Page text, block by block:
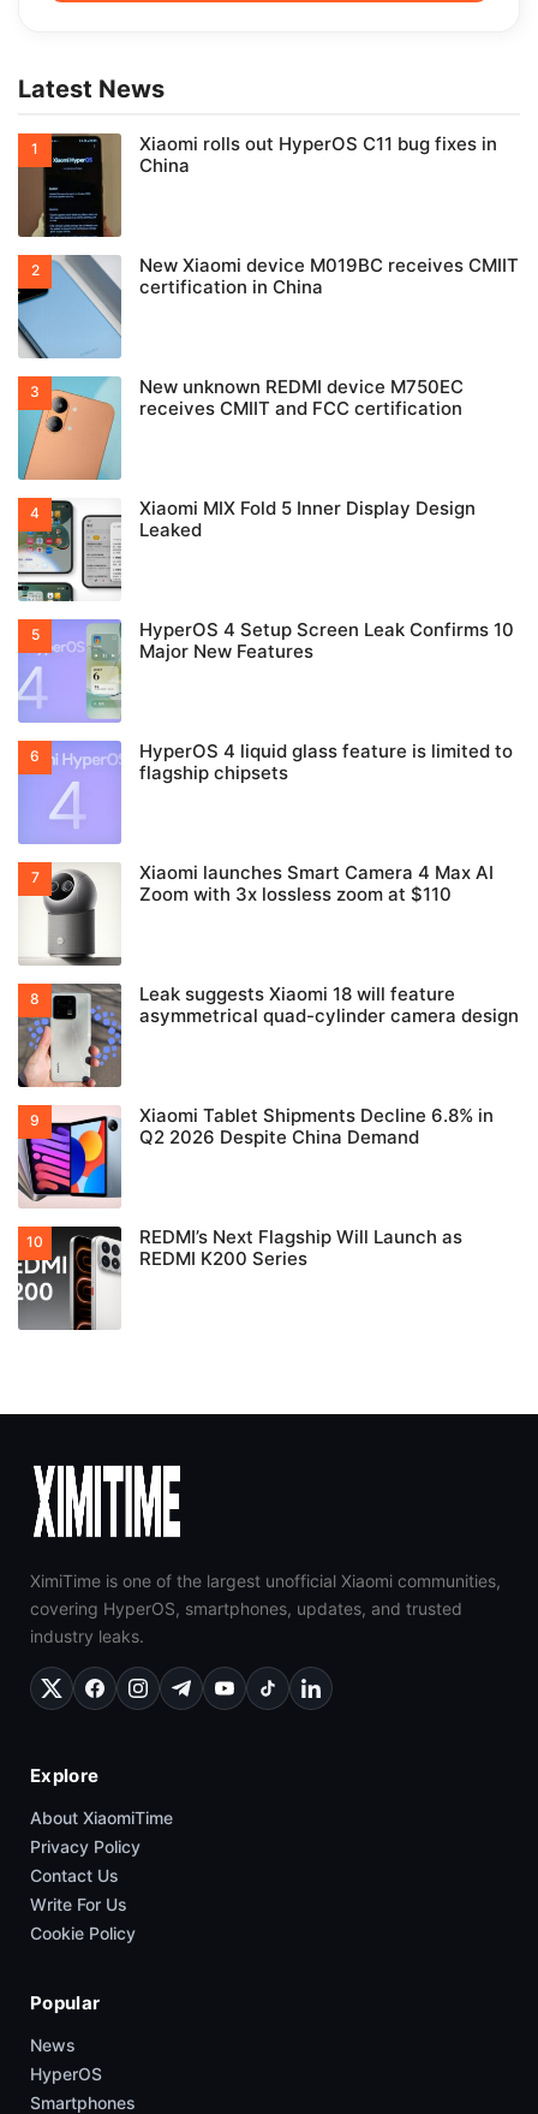
Latest News
Xiaomi rolls out HyperOS C11 bug fixes in
China
New Xiaomi device M019BC receives CMIIT
certification in China
New unknown REDMI device M750EC
receives CMIIT and FCC certification
Xiaomi MIX Fold 5 Inner Display Design
Leaked
HyperOS 4 Setup Screen Leak Confirms 10
Major New Features
HyperOS 4 liquid glass feature is limited to
flagship chipsets
Xiaomi launches Smart Camera 4 Max AI
Zoom with 3x lossless zoom at $110
Leak suggests Xiaomi 18 will feature
asymmetrical quad-cylinder camera design
Xiaomi Tablet Shipments Decline 6.8% in
Q2 2026 Despite China Demand
REDMI’s Next Flagship Will Launch as
REDMI K200 Series
XimiTime is one of the largest unofficial Xiaomi communities,
covering HyperOS, smartphones, updates, and trusted
industry leaks.
Explore
About XiaomiTime
Privacy Policy
Contact Us
Write For Us
Cookie Policy
Popular
News
HyperOS
Smartphones